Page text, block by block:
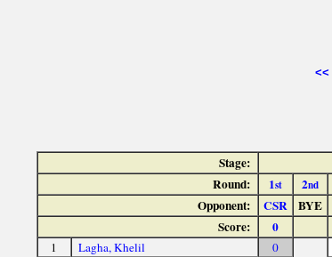
<<
Stage:
Round:
1st 2nd
Opponent: CSR BYE
Score:
0
1 Lagha, Khelil 0